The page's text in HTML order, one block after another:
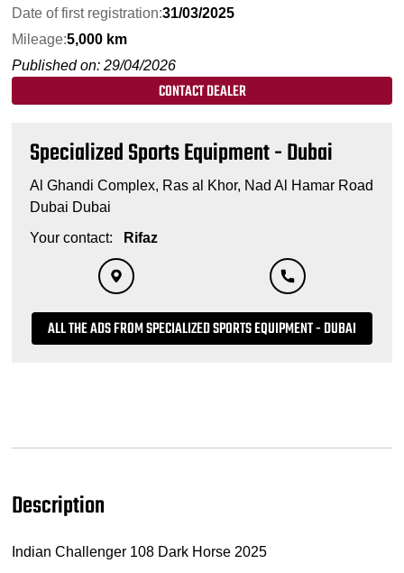
Date of first registration:31/03/2025
Mileage:5,000 km
Published on: 29/04/2026
CONTACT DEALER
Specialized Sports Equipment - Dubai
Al Ghandi Complex, Ras al Khor, Nad Al Hamar Road
Dubai Dubai
Your contact:
Rifaz
ALL THE ADS FROM SPECIALIZED SPORTS EQUIPMENT - DUBAI
Description
Indian Challenger 108 Dark Horse 2025